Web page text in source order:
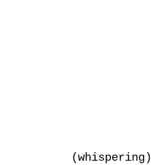
(whispering)